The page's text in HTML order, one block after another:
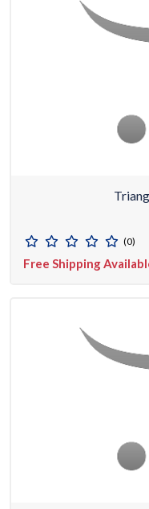
(0)
Free Shipping